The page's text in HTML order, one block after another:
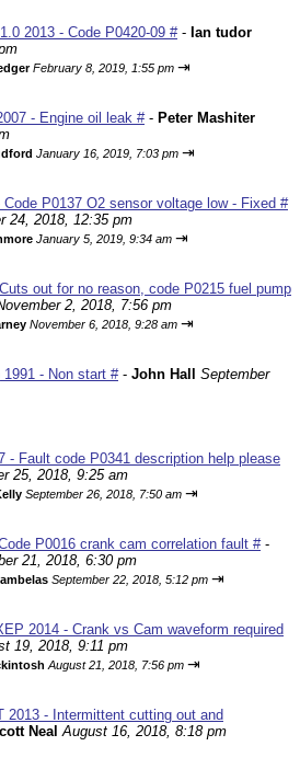
2013 - Code P0420-09 #- Ian tudor
February 8, 2019, 1:55 pm ⇥
- Engine oil leak #- Peter Mashiter
January 16, 2019, 7:03 pm ⇥
P0137 O2 sensor voltage low - Fixed #
24, 2018, 12:35 pm
January 5, 2019, 9:34 am ⇥
out for no reason, code P0215 fuel pump
2, 2018, 7:56 pm
November 6, 2018, 9:28 am ⇥
1991 - Non start #- John Hall
September
- Fault code P0341 description help please
25, 2018, 9:25 am
September 26, 2018, 7:50 am ⇥
P0016 crank cam correlation fault #-
21, 2018, 6:30 pm
September 22, 2018, 5:12 pm ⇥
2014 - Crank vs Cam waveform required
19, 2018, 9:11 pm
August 21, 2018, 7:56 pm ⇥
2013 - Intermittent cutting out and
Neal August 16, 2018, 8:18 pm